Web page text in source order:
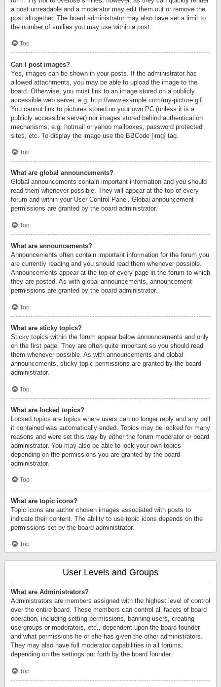
a post unreadable and a moderator may edit them out or remove the
post altogether. The board administrator may also have set a limit to
the number of smilies you may use within a post.
Top
Can I post images?
Yes, images can be shown in your posts. If the administrator has
allowed attachments, you may be able to upload the image to the
board. Otherwise, you must link to an image stored on a publicly
accessible web server, e.g. http://www.example.com/my-picture.gif.
You cannot link to pictures stored on your own PC (unless it is a
publicly accessible server) nor images stored behind authentication
mechanisms, e.g. hotmail or yahoo mailboxes, password protected
sites, etc. To display the image use the BBCode [img] tag.
Top
What are global announcements?
Global announcements contain important information and you should
read them whenever possible. They will appear at the top of every
forum and within your User Control Panel. Global announcement
permissions are granted by the board administrator.
Top
What are announcements?
Announcements often contain important information for the forum you
are currently reading and you should read them whenever possible.
Announcements appear at the top of every page in the forum to which
they are posted. As with global announcements, announcement
permissions are granted by the board administrator.
Top
What are sticky topics?
Sticky topics within the forum appear below announcements and only
on the first page. They are often quite important so you should read
them whenever possible. As with announcements and global
announcements, sticky topic permissions are granted by the board
administrator.
Top
What are locked topics?
Locked topics are topics where users can no longer reply and any poll
it contained was automatically ended. Topics may be locked for many
reasons and were set this way by either the forum moderator or board
administrator. You may also be able to lock your own topics
depending on the permissions you are granted by the board
administrator.
Top
What are topic icons?
Topic icons are author chosen images associated with posts to
indicate their content. The ability to use topic icons depends on the
permissions set by the board administrator.
Top
User Levels and Groups
What are Administrators?
Administrators are members assigned with the highest level of control
over the entire board. These members can control all facets of board
operation, including setting permissions, banning users, creating
usergroups or moderators, etc., dependent upon the board founder
and what permissions he or she has given the other administrators.
They may also have full moderator capabilities in all forums,
depending on the settings put forth by the board founder.
Top